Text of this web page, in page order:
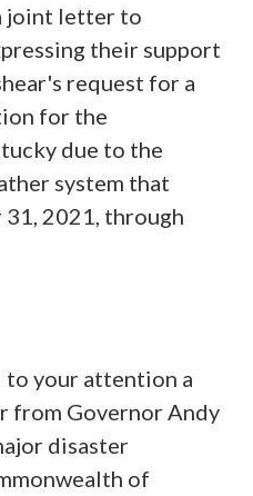
joint letter to
their support
request for a
for the
due to the
system that
2021, through
to your attention a
from Governor Andy
disaster
of